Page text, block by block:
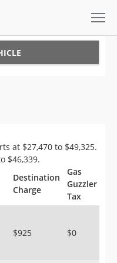
at $27,470 to $49,325.
$46,339.
Destination
Charge
Gas
Guzzler
Tax
$925 $0